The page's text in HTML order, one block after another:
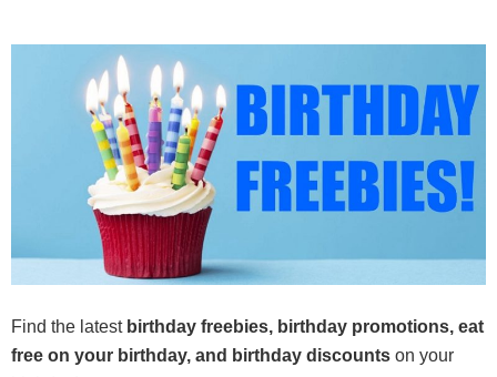
Find the latest birthday freebies, birthday promotions, eat
free on your birthday, and birthday discounts on your